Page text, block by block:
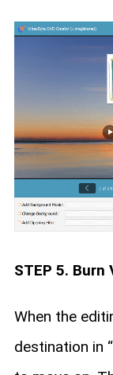
STEP 5. Burn
When the
destination in “